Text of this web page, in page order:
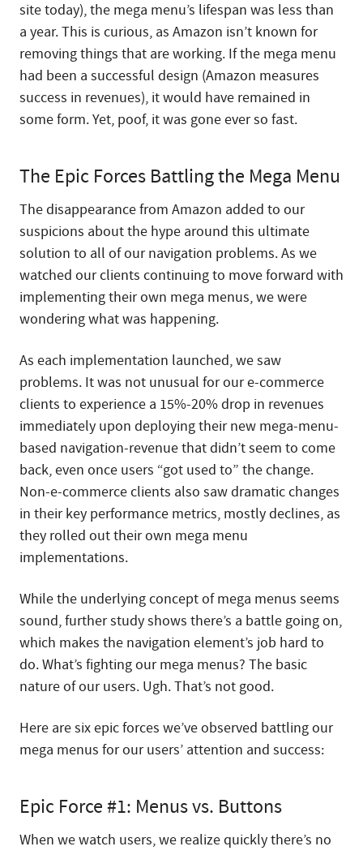
site today), the mega menu’s lifespan was less than
a year. This is curious, as Amazon isn’t known for
removing things that are working. If the mega menu
had been a successful design (Amazon measures
success in revenues), it would have remained in
some form. Yet, poof, it was gone ever so fast.
The Epic Forces Battling the Mega Menu
The disappearance from Amazon added to our
suspicions about the hype around this ultimate
solution to all of our navigation problems. As we
watched our clients continuing to move forward with
implementing their own mega menus, we were
wondering what was happening.
As each implementation launched, we saw
problems. It was not unusual for our e-commerce
clients to experience a 15%-20% drop in revenues
immediately upon deploying their new mega-menu-
based navigation-revenue that didn’t seem to come
back, even once users “got used to” the change.
Non-e-commerce clients also saw dramatic changes
in their key performance metrics, mostly declines, as
they rolled out their own mega menu
implementations.
While the underlying concept of mega menus seems
sound, further study shows there’s a battle going on,
which makes the navigation element’s job hard to
do. What’s fighting our mega menus? The basic
nature of our users. Ugh. That’s not good.
Here are six epic forces we’ve observed battling our
mega menus for our users’ attention and success:
Epic Force #1: Menus vs. Buttons
When we watch users, we realize quickly there’s no